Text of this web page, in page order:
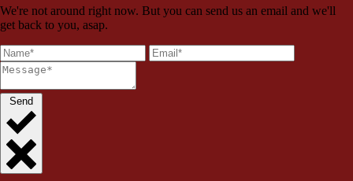
We're not around right now. But you can send us an email and we'll
get back to you, asap.
Send